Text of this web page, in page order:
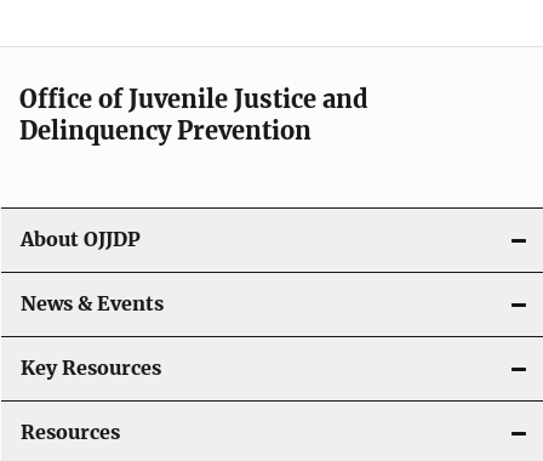
g
t
i
o
n
Office of Juvenile Justice and
Delinquency Prevention
About OJJDP
News & Events
Key Resources
Resources